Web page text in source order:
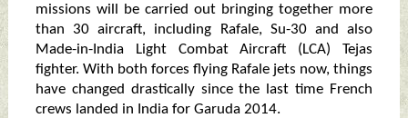
missions will be carried out bringing together more
than 30 aircraft, including Rafale, Su-30 and also
Made-in-India Light Combat Aircraft (LCA) Tejas
fighter. With both forces flying Rafale jets now, things
have changed drastically since the last time French
crews landed in India for Garuda 2014.